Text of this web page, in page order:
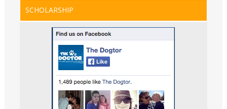
SCHOLARSHIP